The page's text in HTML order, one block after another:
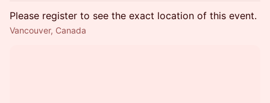
Please register to see the exact location of this event.
Vancouver, Canada